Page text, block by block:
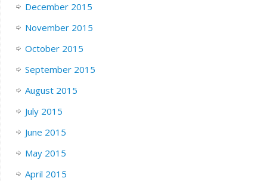
December 2015
November 2015
October 2015
September 2015
August 2015
July 2015
June 2015
May 2015
April 2015